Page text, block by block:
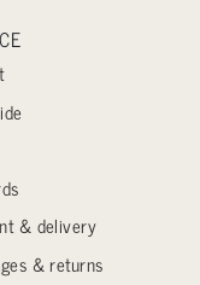
& delivery
& returns